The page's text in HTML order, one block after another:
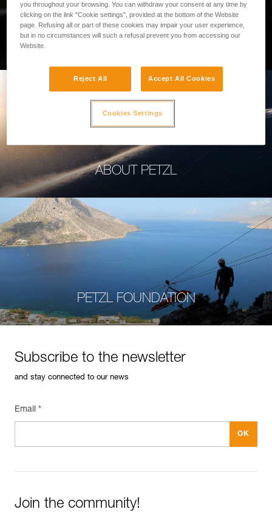
PROFESSIONAL
ABOUT PETZL
PETZL FOUNDATION
Subscribe to the newsletter
and stay connected to our news
Email *
Join the community!
you throughout your browsing. You can withdraw your consent at any time by
clicking on the link "Cookie settings", provided at the bottom of the Website
page. Refusing all or part of these cookies may impair your user experience,
but in no circumstances will such a refusal prevent you from accessing our
Website.
Reject All Accept All Cookies
Cookies Settings